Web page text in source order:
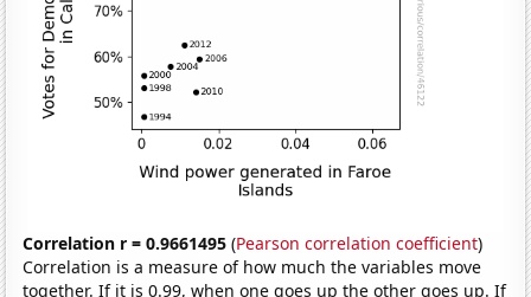
Correlation r = 0.9661495 (Pearson correlation coefficient)
Correlation is a measure of how much the variables move
together. If it is 0.99, when one goes up the other goes up. If